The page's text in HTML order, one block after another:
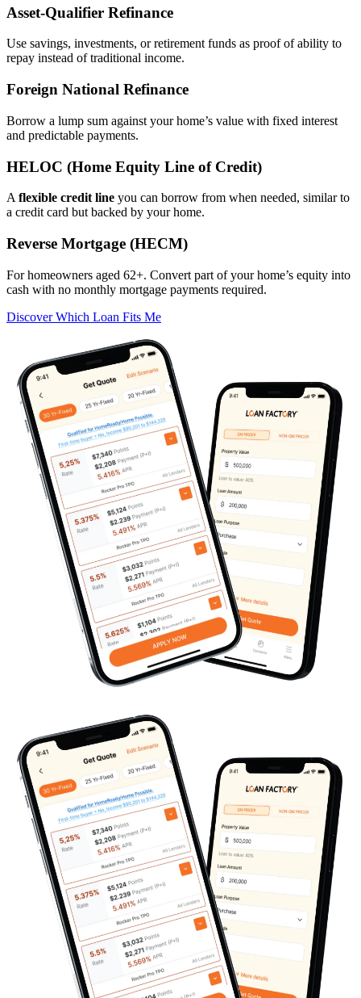
Asset‑Qualifier Refinance
Use savings, investments, or retirement funds as proof of ability to
repay instead of traditional income.
Foreign National Refinance
Borrow a lump sum against your home’s value with fixed interest
and predictable payments.
HELOC (Home Equity Line of Credit)
A flexible credit line you can borrow from when needed, similar to
a credit card but backed by your home.
Reverse Mortgage (HECM)
For homeowners aged 62+. Convert part of your home’s equity into
cash with no monthly mortgage payments required.
Discover Which Loan Fits Me